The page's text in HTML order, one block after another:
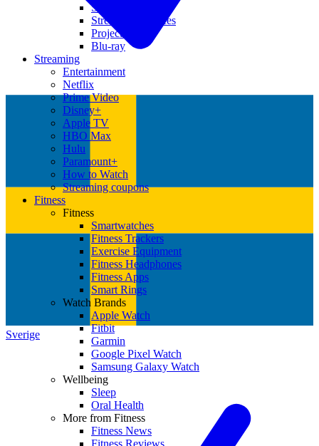
Sverige
Soundbars
Streaming Devices
Projectors
Blu-ray
Streaming
Entertainment
Netflix
Prime Video
Disney+
Apple TV
HBO Max
Hulu
Paramount+
How to Watch
Streaming coupons
Fitness
Fitness
Smartwatches
Fitness Trackers
Exercise Equipment
Fitness Headphones
Fitness Apps
Smart Rings
Watch Brands
Apple Watch
Fitbit
Garmin
Google Pixel Watch
Samsung Galaxy Watch
Wellbeing
Sleep
Oral Health
More from Fitness
Fitness News
Fitness Reviews